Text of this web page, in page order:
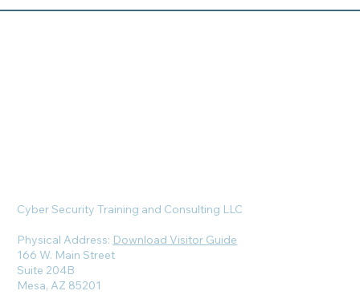
Cyber Security Training and Consulting LLC
Physical Address: Download Visitor Guide
166 W. Main Street
Suite 204B
Mesa, AZ 85201